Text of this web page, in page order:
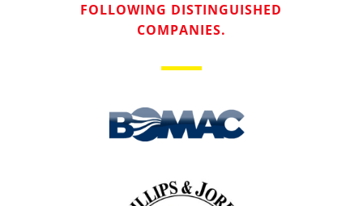
FOLLOWING DISTINGUISHED
COMPANIES.